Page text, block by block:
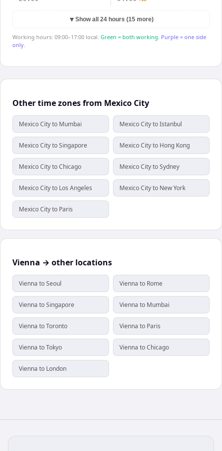
▼ Show all 24 hours (15 more)
Working hours: 09:00–17:00 local. Green = both working. Purple = one side
only.
Other time zones from Mexico City
Mexico City to Mumbai Mexico City to Istanbul
Mexico City to Singapore Mexico City to Hong Kong
Mexico City to Chicago Mexico City to Sydney
Mexico City to Los Angeles Mexico City to New York
Mexico City to Paris
Vienna → other locations
Vienna to Seoul Vienna to Rome
Vienna to Singapore Vienna to Mumbai
Vienna to Toronto Vienna to Paris
Vienna to Tokyo Vienna to Chicago
Vienna to London